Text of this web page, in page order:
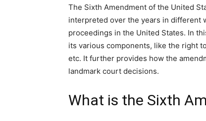
The Sixth Amendment of the United
interpreted over the years in different
proceedings in the United States. In
its various components, like the right
etc. It further provides how the
landmark court decisions.
What is the Sixth